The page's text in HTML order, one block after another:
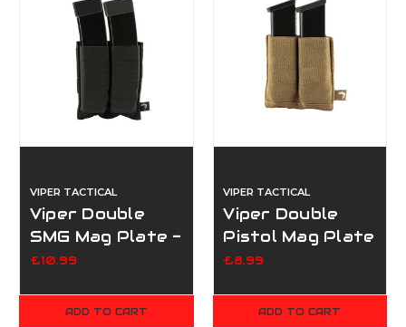
VIPER TACTICAL
Viper Double
SMG Mag Plate -
Black
£10.99
ADD TO CART
VIPER TACTICAL
Viper Double
Pistol Mag Plate
- Dark Coyote
£8.99
ADD TO CART